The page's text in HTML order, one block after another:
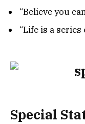
“Believe you
“Life is a
Special